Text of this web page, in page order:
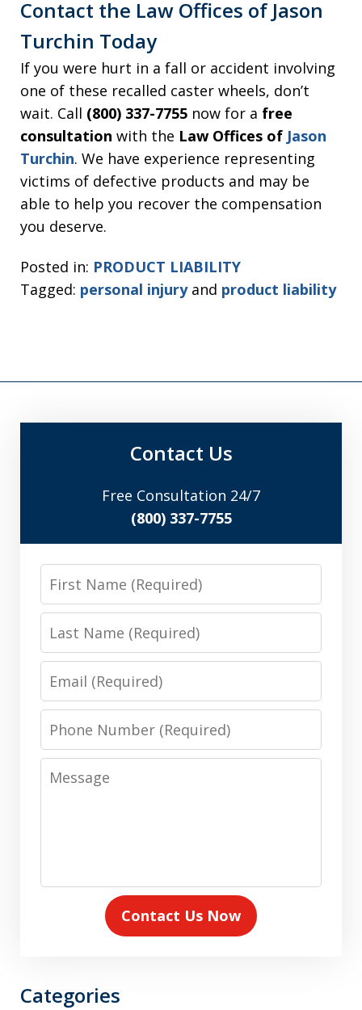
Contact the Law Offices of Jason
Turchin Today
If you were hurt in a fall or accident involving
one of these recalled caster wheels, don’t
wait. Call (800) 337-7755 now for a free
consultation with the Law Offices of Jason
Turchin. We have experience representing
victims of defective products and may be
able to help you recover the compensation
you deserve.
Posted in: PRODUCT LIABILITY
Tagged: personal injuryand product liability
Contact Us
Free Consultation 24/7
(800) 337-7755
First
Name
Last
Name
Email
Phone
Number
Message
Contact Us Now
Categories